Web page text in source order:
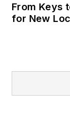
From Keys
for New